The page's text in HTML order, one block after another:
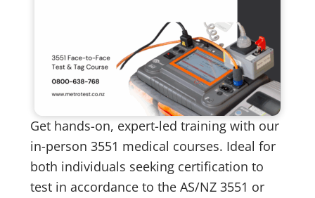
Get hands-on, expert-led training with our
in-person 3551 medical courses. Ideal for
both individuals seeking certification to
test in accordance to the AS/NZ 3551 or